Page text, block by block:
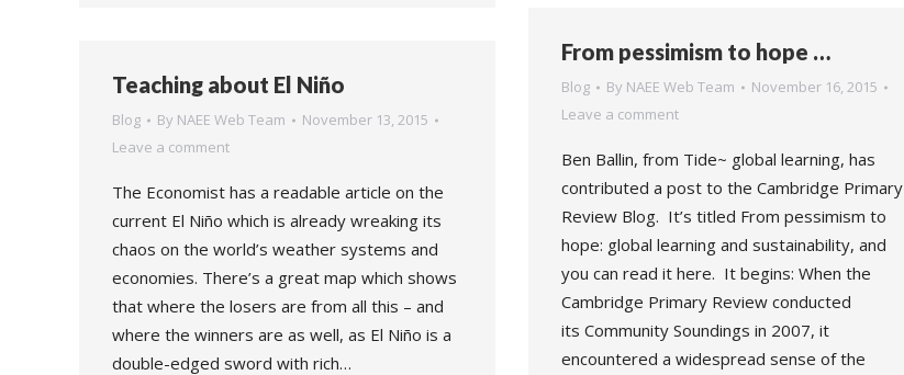
From pessimism to hope …
Blog By NAEE Web Team
November 16, 2015
Leave a comment
Ben Ballin, from Tide~ global learning, has
contributed a post to the Cambridge Primary
Review Blog. It’s titled From pessimism to
hope: global learning and sustainability, and
you can read it here. It begins: When the
Cambridge Primary Review conducted
its Community Soundings in 2007, it
encountered a widespread sense of the
Teaching about El Niño
Blog By NAEE Web Team
November 13, 2015
Leave a comment
The Economist has a readable article on the
current El Niño which is already wreaking its
chaos on the world’s weather systems and
economies. There’s a great map which shows
that where the losers are from all this – and
where the winners are as well, as El Niño is a
double-edged sword with rich…